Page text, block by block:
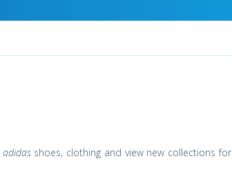
adidasshoes, clothing and view new collections for